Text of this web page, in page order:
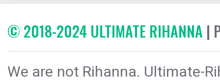
© 2018-2024 ULTIMATE RIHANNA |
We are not Rihanna. Ultimate-